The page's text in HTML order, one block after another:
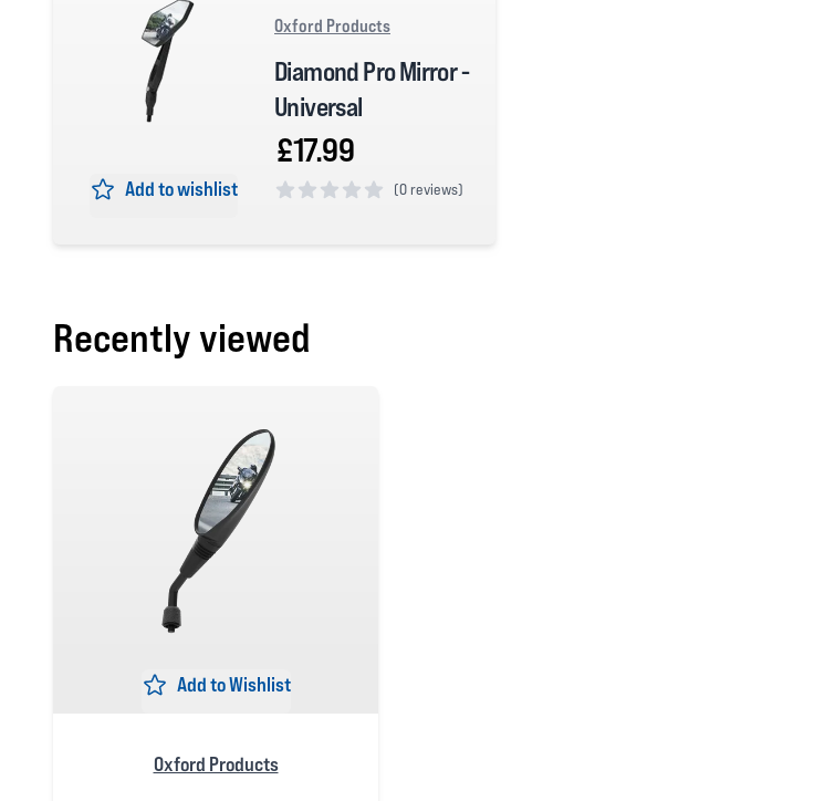
Add to wishlist
Oxford Products
Diamond Pro Mirror -
Universal
£17.99
(0 reviews)
Recently viewed
Add to Wishlist
Oxford Products